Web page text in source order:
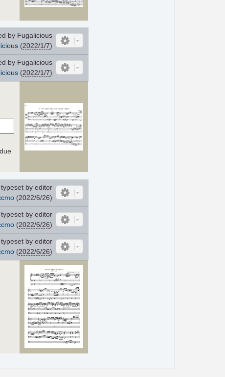
by Fugalicious
(2022/1/7)
by Fugalicious
(2022/1/7)
typeset by editor
(2022/6/26)
typeset by editor
(2022/6/26)
by editor
(2022/6/26)